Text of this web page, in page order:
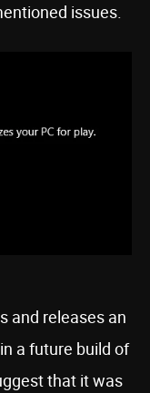
issues.
and releases an
a future build of
that it was